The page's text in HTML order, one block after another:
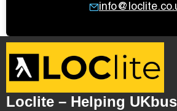
Loclite – Helping